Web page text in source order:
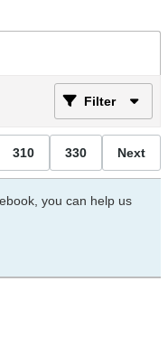
Filter
310 330 Next
you can help us